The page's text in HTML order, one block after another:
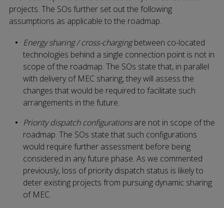
projects. The SOs further set out the following
assumptions as applicable to the roadmap.
Energy sharing / cross-chargingbetween co-located
technologies behind a single connection point is not in
scope of the roadmap. The SOs state that, in parallel
with delivery of MEC sharing, they will assess the
changes that would be required to facilitate such
arrangements in the future.
Priority dispatch configurationsare not in scope of the
roadmap. The SOs state that such configurations
would require further assessment before being
considered in any future phase. As we commented
previously, loss of priority dispatch status is likely to
deter existing projects from pursuing dynamic sharing
of MEC.